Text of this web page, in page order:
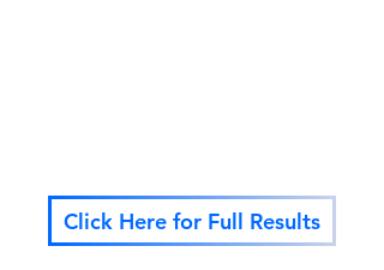
Click Here for Full Results